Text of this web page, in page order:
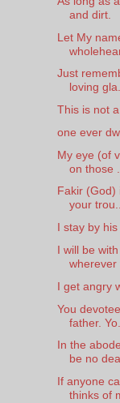
and dirt.
Let My
Just
loving
This is not
one ever
My eye (of
on those ...
Fakir (God)
your
I stay by
I will be
wherever
I get angry
You
father. Yo...
In the
be no
If anyone
thinks of